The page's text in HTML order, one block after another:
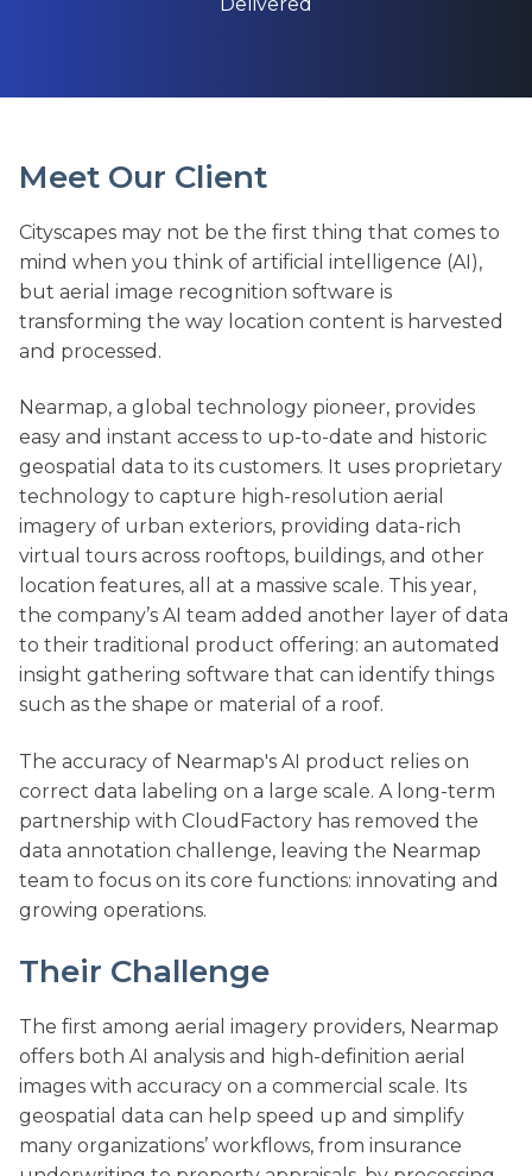
Meet Our Client
Cityscapes may not be the first thing that comes to
mind when you think of artificial intelligence (AI),
but aerial image recognition software is
transforming the way location content is harvested
and processed.
Nearmap, a global technology pioneer, provides
easy and instant access to up-to-date and historic
geospatial data to its customers. It uses proprietary
technology to capture high-resolution aerial
imagery of urban exteriors, providing data-rich
virtual tours across rooftops, buildings, and other
location features, all at a massive scale. This year,
the company’s AI team added another layer of data
to their traditional product offering: an automated
insight gathering software that can identify things
such as the shape or material of a roof.
The accuracy of Nearmap's AI product relies on
correct data labeling on a large scale. A long-term
partnership with CloudFactory has removed the
data annotation challenge, leaving the Nearmap
team to focus on its core functions: innovating and
growing operations.
Their Challenge
The first among aerial imagery providers, Nearmap
offers both AI analysis and high-definition aerial
images with accuracy on a commercial scale. Its
geospatial data can help speed up and simplify
many organizations’ workflows, from insurance